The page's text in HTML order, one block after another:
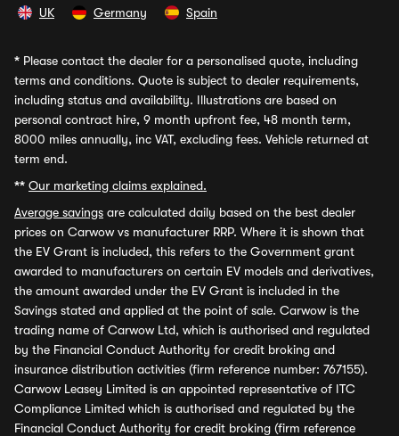
UK Germany Spain
* Please contact the dealer for a personalised quote, including
terms and conditions. Quote is subject to dealer requirements,
including status and availability. Illustrations are based on
personal contract hire, 9 month upfront fee, 48 month term,
8000 miles annually, inc VAT, excluding fees. Vehicle returned at
term end.
** Our marketing claims explained.
Average savings are calculated daily based on the best dealer
prices on Carwow vs manufacturer RRP. Where it is shown that
the EV Grant is included, this refers to the Government grant
awarded to manufacturers on certain EV models and derivatives,
the amount awarded under the EV Grant is included in the
Savings stated and applied at the point of sale. Carwow is the
trading name of Carwow Ltd, which is authorised and regulated
by the Financial Conduct Authority for credit broking and
insurance distribution activities (firm reference number: 767155).
Carwow Leasey Limited is an appointed representative of ITC
Compliance Limited which is authorised and regulated by the
Financial Conduct Authority for credit broking (firm reference